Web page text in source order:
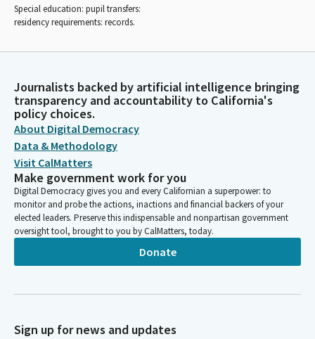
Special education: pupil transfers:
residency requirements: records.
Journalists backed by artificial intelligence bringing
transparency and accountability to California's
policy choices.
About Digital Democracy
Data & Methodology
Visit CalMatters
Make government work for you
Digital Democracy gives you and every Californian a superpower: to
monitor and probe the actions, inactions and financial backers of your
elected leaders. Preserve this indispensable and nonpartisan government
oversight tool, brought to you by CalMatters, today.
Donate
Sign up for news and updates